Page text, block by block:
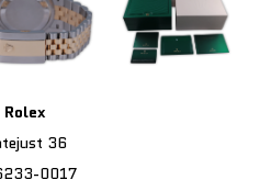
Rolex
36
0017